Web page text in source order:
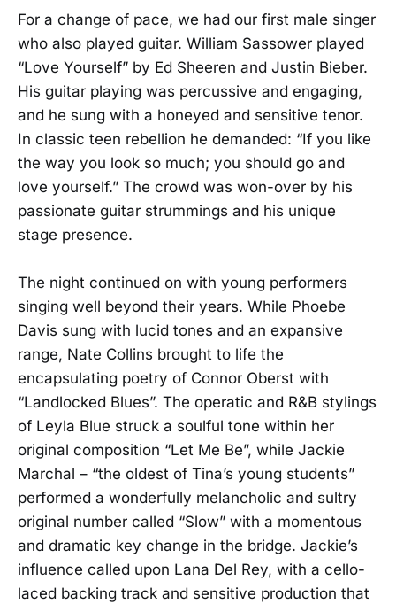
For a change of pace, we had our first male singer
who also played guitar. William Sassower played
“Love Yourself” by Ed Sheeren and Justin Bieber.
His guitar playing was percussive and engaging,
and he sung with a honeyed and sensitive tenor.
In classic teen rebellion he demanded: “If you like
the way you look so much; you should go and
love yourself.” The crowd was won-over by his
passionate guitar strummings and his unique
stage presence.
The night continued on with young performers
singing well beyond their years. While Phoebe
Davis sung with lucid tones and an expansive
range, Nate Collins brought to life the
encapsulating poetry of Connor Oberst with
“Landlocked Blues”. The operatic and R&B stylings
of Leyla Blue struck a soulful tone within her
original composition “Let Me Be”, while Jackie
Marchal – “the oldest of Tina’s young students”
performed a wonderfully melancholic and sultry
original number called “Slow” with a momentous
and dramatic key change in the bridge. Jackie’s
influence called upon Lana Del Rey, with a cello-
laced backing track and sensitive production that